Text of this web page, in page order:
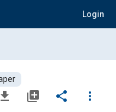
Login
file_download library_add share
more_vert